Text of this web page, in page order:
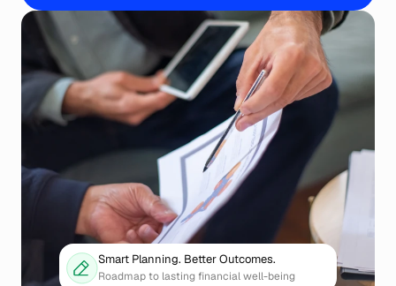
Smart Planning. Better Outcomes.
Roadmap to lasting financial well-being